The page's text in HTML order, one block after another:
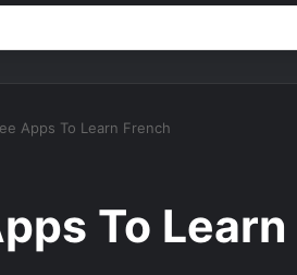
Apps To Learn French
To